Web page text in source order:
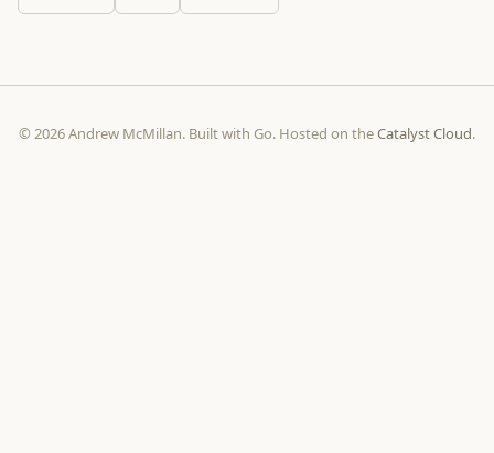
© 2026 Andrew McMillan. Built with Go. Hosted on theCatalyst Cloud.